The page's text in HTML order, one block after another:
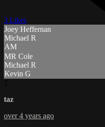
3 Likes
Joey Heffernan
Michael R
AM
MR Cole
Michael R
Kevin G
taz
over 4 years ago